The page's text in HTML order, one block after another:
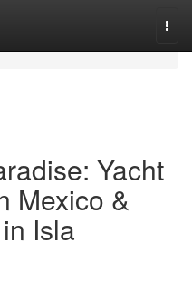
Yacht
Mexico &
Isla